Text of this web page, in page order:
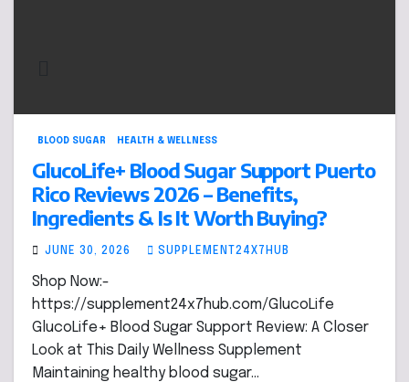
BLOOD SUGAR HEALTH & WELLNESS
GlucoLife+ Blood Sugar Support Puerto
Rico Reviews 2026 – Benefits,
Ingredients & Is It Worth Buying?
JUNE 30, 2026 SUPPLEMENT24X7HUB
Shop Now:-
https://supplement24x7hub.com/GlucoLife
GlucoLife+ Blood Sugar Support Review: A Closer
Look at This Daily Wellness Supplement
Maintaining healthy blood sugar…